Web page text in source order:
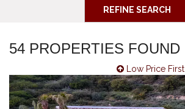
REFINE SEARCH
54 PROPERTIES FOUND
Low Price First